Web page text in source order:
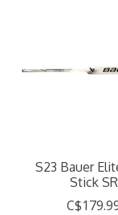
S23 Bauer
Stick SR